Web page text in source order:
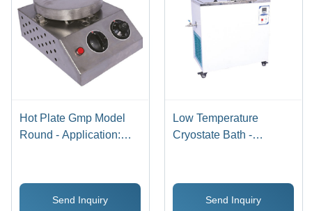
Hot Plate Gmp Model
Round - Application:
Send Inquiry
Low Temperature
Cryostate Bath -
Send Inquiry